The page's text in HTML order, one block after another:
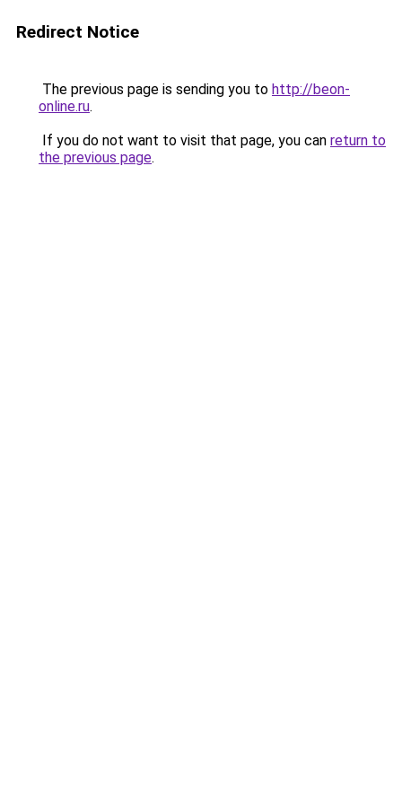
Redirect Notice
The previous page is sending you to http://beon-
online.ru.
If you do not want to visit that page, you can return to
the previous page.